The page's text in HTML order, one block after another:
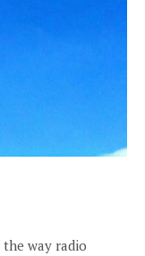
way radio